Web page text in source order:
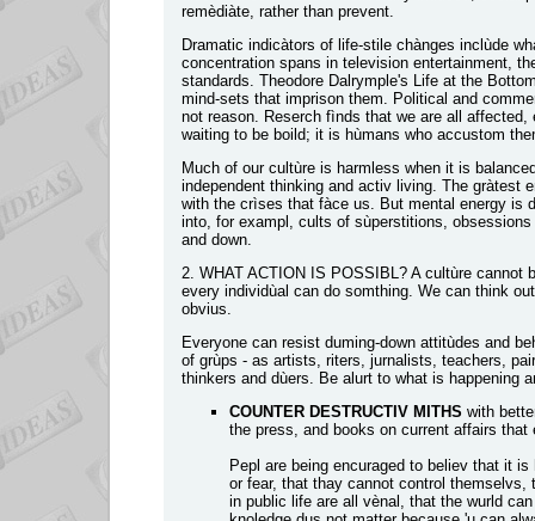
remèdiàte, rather than prevent.
Dramatic indicàtors of life-stile chànges inclùde
concentration spans in television entertainment,
standards. Theodore Dalrymple's Life at the
mind-sets that imprison them. Political and
not reason. Reserch fìnds that we are all
waiting to be boild; it is hùmans who accustom
Much of our cultùre is harmless when it is
independent thinking and activ living. The gràtest
with the crìses that fàce us. But mental energy is
into, for exampl, cults of sùperstitions,
and down.
2. WHAT ACTION IS POSSIBL? A cultùre cannot
every individùal can do somthing. We can think
obvius.
Everyone can resist duming-down attitùdes and
of grùps - as artists, riters, jurnalists, teachers,
thinkers and dùers. Be alurt to what is happening
COUNTER DESTRUCTIV MITHS with
the press, and books on current affairs that
Pepl are being encuraged to believ that it
or fear, that thay cannot control
in public life are all vènal, that the wurld